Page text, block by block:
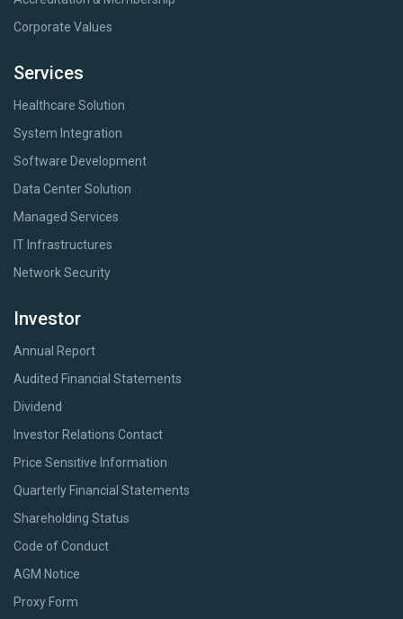
Corporate Values
Services
Healthcare Solution
System Integration
Software Development
Data Center Solution
Managed Services
IT Infrastructures
Network Security
Investor
Annual Report
Audited Financial Statements
Dividend
Investor Relations Contact
Price Sensitive Information
Quarterly Financial Statements
Shareholding Status
Code of Conduct
AGM Notice
Proxy Form